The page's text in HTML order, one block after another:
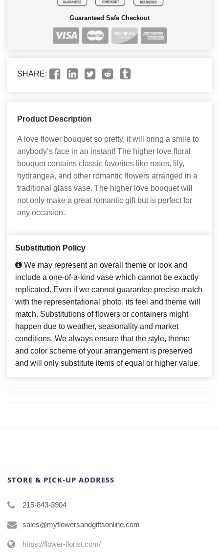
Guaranteed Safe Checkout
SHARE:
Product Description
A love flower bouquet so pretty, it will bring a smile to
anybody’s face in an instant! The higher love floral
bouquet contains classic favorites like roses, lily,
hydrangea, and other romantic flowers arranged in a
traditional glass vase. The higher love bouquet will
not only make a great romantic gift but is perfect for
any occasion.
Substitution Policy
We may represent an overall theme or look and
include a one-of-a-kind vase which cannot be exactly
replicated. Even if we cannot guarantee precise match
with the representational photo, its feel and theme will
match. Substitutions of flowers or containers might
happen due to weather, seasonality and market
conditions. We always ensure that the style, theme
and color scheme of your arrangement is preserved
and will only substitute items of equal or higher value.
STORE & PICK-UP ADDRESS
215-843-3904
sales@myflowersandgiftsonline.com
https://flower-florist.com/